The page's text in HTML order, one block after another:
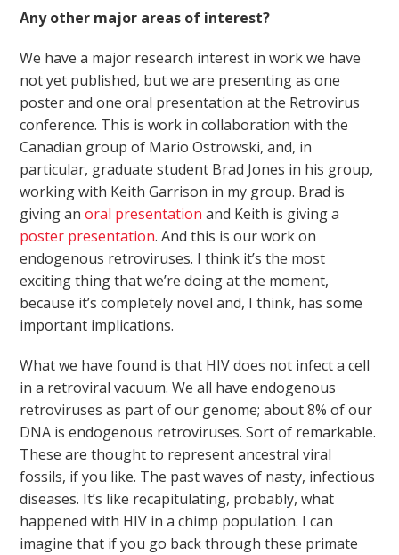
Any other major areas of interest?
We have a major research interest in work we have
not yet published, but we are presenting as one
poster and one oral presentation at the Retrovirus
conference. This is work in collaboration with the
Canadian group of Mario Ostrowski, and, in
particular, graduate student Brad Jones in his group,
working with Keith Garrison in my group. Brad is
giving anoral presentation and Keith is giving a
poster presentation. And this is our work on
endogenous retroviruses. I think it’s the most
exciting thing that we’re doing at the moment,
because it’s completely novel and, I think, has some
important implications.
What we have found is that HIV does not infect a cell
in a retroviral vacuum. We all have endogenous
retroviruses as part of our genome; about 8% of our
DNA is endogenous retroviruses. Sort of remarkable.
These are thought to represent ancestral viral
fossils, if you like. The past waves of nasty, infectious
diseases. It’s like recapitulating, probably, what
happened with HIV in a chimp population. I can
imagine that if you go back through these primate